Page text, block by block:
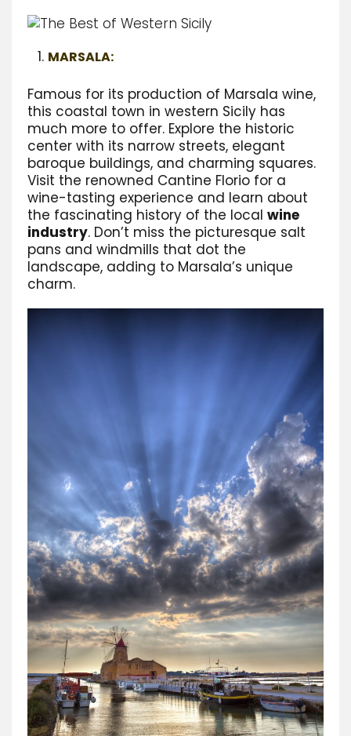
MARSALA:
Famous for its production of Marsala wine,
this coastal town in western Sicily has
much more to offer. Explore the historic
center with its narrow streets, elegant
baroque buildings, and charming squares.
Visit the renowned Cantine Florio for a
wine-tasting experience and learn about
the fascinating history of the local wine
industry. Don’t miss the picturesque salt
pans and windmills that dot the
landscape, adding to Marsala’s unique
charm.